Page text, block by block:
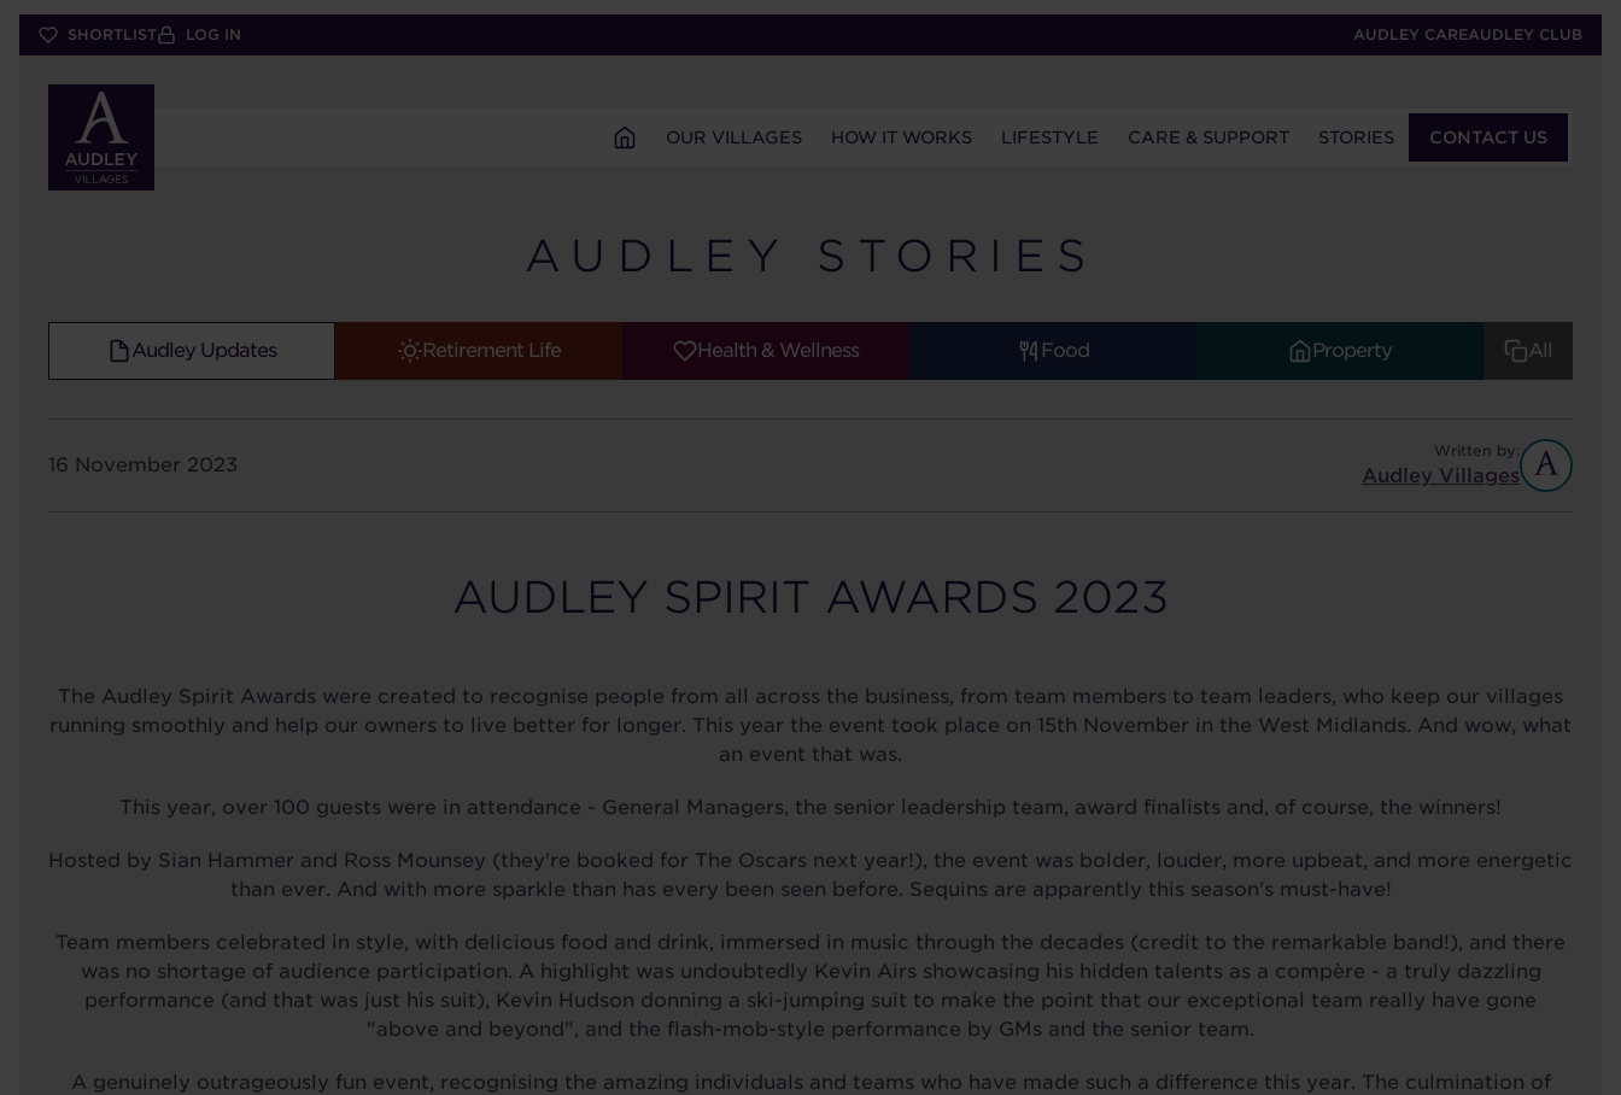
Skip
SHORTLIST LOG IN AUDLEY CAREAUDLEY CLUB
OUR VILLAGES HOW IT WORKS LIFESTYLE CARE & SUPPORT STORIES CONTACT US
AUDLEY STORIES
Audley Updates Retirement Life Health & Wellness Food Property All
16 November 2023
Written by:
Audley Villages
AUDLEY SPIRIT AWARDS 2023
The Audley Spirit Awards were created to recognise people from all across the business, from team members to team leaders, who keep our villages
running smoothly and help our owners to live better for longer. This year the event took place on 15th November in the West Midlands. And wow, what
an event that was.
This year, over 100 guests were in attendance - General Managers, the senior leadership team, award finalists and, of course, the winners!
Hosted by Sian Hammer and Ross Mounsey (they're booked for The Oscars next year!), the event was bolder, louder, more upbeat, and more energetic
than ever. And with more sparkle than has every been seen before. Sequins are apparently this season's must-have!
Team members celebrated in style, with delicious food and drink, immersed in music through the decades (credit to the remarkable band!), and there
was no shortage of audience participation. A highlight was undoubtedly Kevin Airs showcasing his hidden talents as a compère - a truly dazzling
performance (and that was just his suit), Kevin Hudson donning a ski-jumping suit to make the point that our exceptional team really have gone
"above and beyond", and the flash-mob-style performance by GMs and the senior team.
A genuinely outrageously fun event, recognising the amazing individuals and teams who have made such a difference this year. The culmination of